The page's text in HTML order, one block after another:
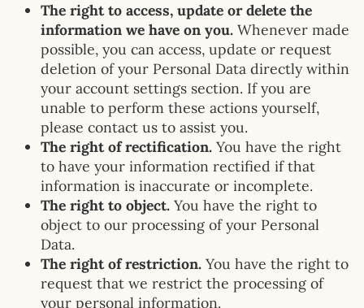
The right to access, update or delete the
information we have on you. Whenever made
possible, you can access, update or request
deletion of your Personal Data directly within
your account settings section. If you are
unable to perform these actions yourself,
please contact us to assist you.
The right of rectification. You have the right
to have your information rectified if that
information is inaccurate or incomplete.
The right to object. You have the right to
object to our processing of your Personal
Data.
The right of restriction. You have the right to
request that we restrict the processing of
your personal information.